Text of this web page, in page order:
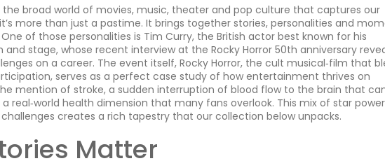
the broad world of movies, music, theater and pop culture that captures our
more than just a pastime. It brings together stories, personalities and
of those personalities is Tim Curry, the British actor best known for his
and stage, whose recent interview at the Rocky Horror 50th anniversary
on a career. The event itself, Rocky Horror, the cult musical‑film that
, serves as a perfect case study of how entertainment thrives on
mention of stroke, a sudden interruption of blood flow to the brain that
a real‑world health dimension that many fans overlook. This mix of star
creates a rich tapestry that our collection below unpacks.
Matter